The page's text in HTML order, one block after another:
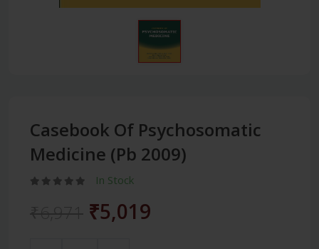
Casebook Of Psychosomatic
Medicine (Pb 2009)
In Stock
₹5,019